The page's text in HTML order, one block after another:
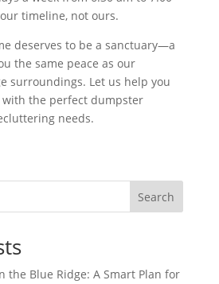
timeline, not ours.
deserves to be a sanctuary—a
the same peace as our
surroundings. Let us help you
with the perfect dumpster
needs.
Search
the Blue Ridge: A Smart Plan for